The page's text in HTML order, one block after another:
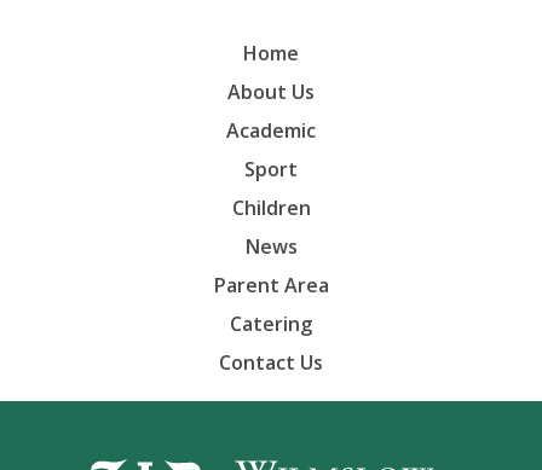
Home
About Us
Academic
Sport
Children
News
Parent Area
Catering
Contact Us